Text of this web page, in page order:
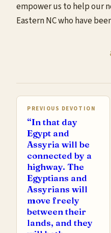
empower us to help our
Eastern NC who have
PREVIOUS DEVOTION
“In that day
Egypt and
Assyria will be
connected by a
highway. The
Egyptians and
Assyrians will
move freely
between their
lands, and they